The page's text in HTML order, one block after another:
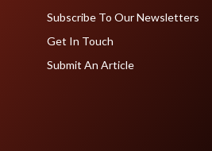
Subscribe To Our Newsletters
Get In Touch
Submit An Article